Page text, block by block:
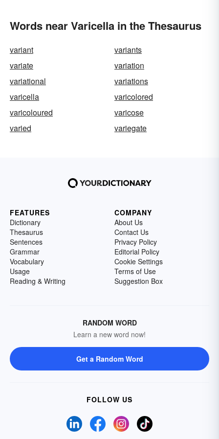
Words near Varicella in the Thesaurus
variant
variants
variate
variation
variational
variations
varicella
varicolored
varicoloured
varicose
varied
variegate
FEATURES
Dictionary
Thesaurus
Sentences
Grammar
Vocabulary
Usage
Reading & Writing
COMPANY
About Us
Contact Us
Privacy Policy
Editorial Policy
Cookie Settings
Terms of Use
Suggestion Box
RANDOM WORD
Learn a new word now!
Get a Random Word
FOLLOW US